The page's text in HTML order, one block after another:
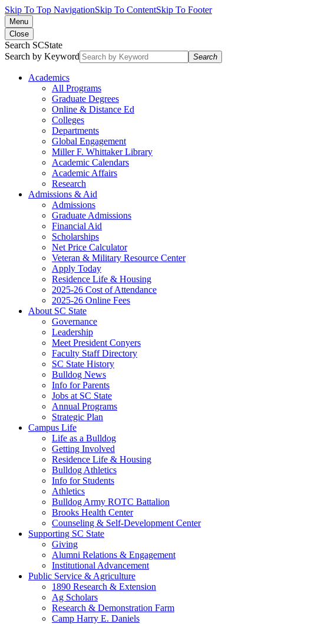
Skip To Top NavigationSkip To ContentSkip To Footer
Menu
Close
Search SCState
Search by Keyword
Search
Academics
All Programs
Graduate Degrees
Online & Distance Ed
Colleges
Departments
Global Engagement
Miller F. Whittaker Library
Academic Calendars
Academic Affairs
Research
Admissions & Aid
Admissions
Graduate Admissions
Financial Aid
Scholarships
Net Price Calculator
Veteran & Military Resource Center
Apply Today
Residence Life & Housing
2025-26 Cost of Attendance
2025-26 Online Fees
About SC State
Governance
Leadership
Meet President Conyers
Faculty Staff Directory
SC State History
Bulldog News
Info for Parents
Jobs at SC State
Annual Programs
Strategic Plan
Campus Life
Life as a Bulldog
Getting Involved
Residence Life & Housing
Bulldog Athletics
Info for Students
Athletics
Bulldog Army ROTC Battalion
Brooks Health Center
Counseling & Self-Development Center
Supporting SC State
Giving
Alumni Relations & Engagement
Institutional Advancement
Public Service & Agriculture
1890 Research & Extension
Ag Scholars
Research & Demonstration Farm
Camp Harry E. Daniels